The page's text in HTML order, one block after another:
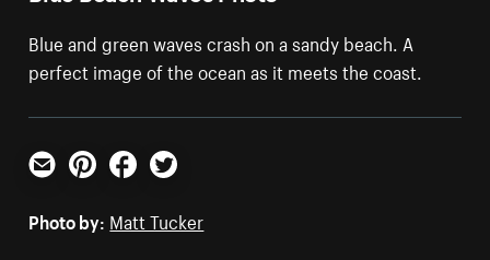
Blue and green waves crash on a sandy beach. A
perfect image of the ocean as it meets the coast.
Email PinterestFacebookTwitter
Photo by: Matt Tucker